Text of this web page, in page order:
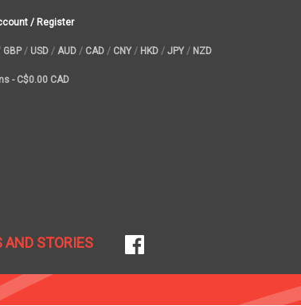
/ Register
GBP/ USD / AUD / CAD / CNY / HKD / JPY / NZD
- C$0.00 CAD
AND STORIES